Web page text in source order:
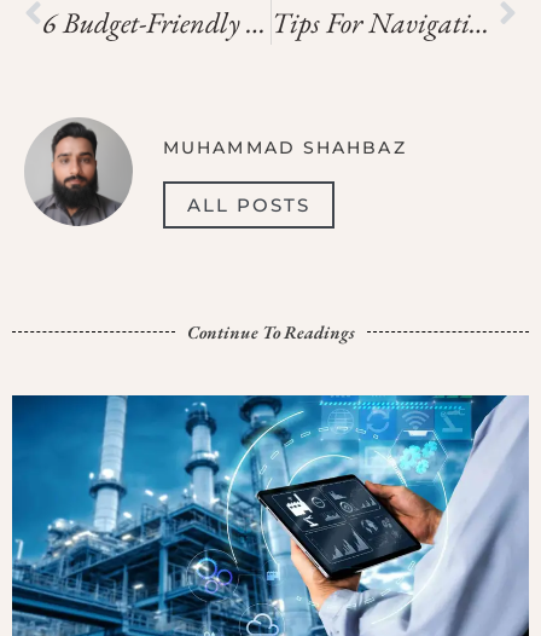
6 Budget-Friendly Things To Do In Dubai In 2025 Tips For Navigating Alpine Airports Smoothly During Ski Trips
MUHAMMAD SHAHBAZ
ALL POSTS
Continue To Readings